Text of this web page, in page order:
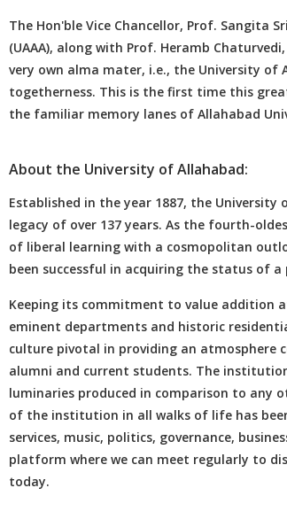
The Hon'ble Vice Chancellor, Prof. Sangita
(UAAA), along with Prof. Heramb
very own alma mater, i.e., the University
togetherness. This is the first time this
the familiar memory lanes of Allahabad
About the University of Allahabad:
Established in the year 1887, the
legacy of over 137 years. As the fourth-
of liberal learning with a cosmopolitan
been successful in acquiring the status of
Keeping its commitment to value addition
eminent departments and historic
culture pivotal in providing an atmosphere
alumni and current students. The
luminaries produced in comparison to any
of the institution in all walks of life has
services, music, politics, governance,
platform where we can meet regularly to
today.